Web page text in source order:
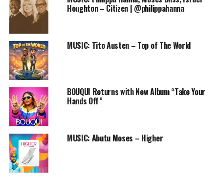
Player
DOWNLOAD
Buy other worship songs by Nathaniel Bassey on
Copyright: Unless otherwise noted, extraction and re-
posting of this post without a linkback is highly
prohibited. For more details, contact
info@praiseworldradio.com
Follow us on Twitter and instagram @PRAISEWORLD_
Stay tuned to Praiseworld Radio to listen to this song
and other exclusive gospel tunes all day every day.
Houghton – Citizen | @philippahanna
MUSIC: Tito Austen – Top of The World
BOUQUI Returns with New Album “Take Your
Hands Off”
MUSIC: Abutu Moses – Higher